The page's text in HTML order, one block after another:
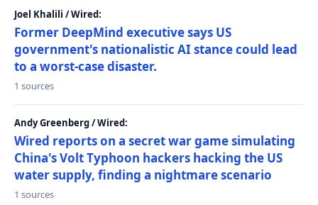
Joel Khalili / Wired:
Former DeepMind executive says US
government's nationalistic AI stance could lead
to a worst-case disaster.
1 sources
Andy Greenberg / Wired:
Wired reports on a secret war game simulating
China's Volt Typhoon hackers hacking the US
water supply, finding a nightmare scenario
1 sources